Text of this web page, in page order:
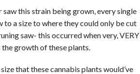
this strain being grown, every single
to a size to where they could only be cut
saw- this occurred when very, VERY
growth of these plants.
that these cannabis plants would’ve